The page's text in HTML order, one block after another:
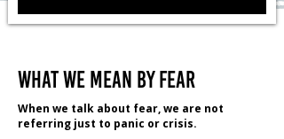
What We Mean by Fear
When we talk about fear, we are not
referring just to panic or crisis.